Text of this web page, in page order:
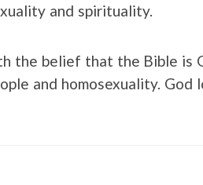
and spirituality.
the belief that the Bible is
and homosexuality. God